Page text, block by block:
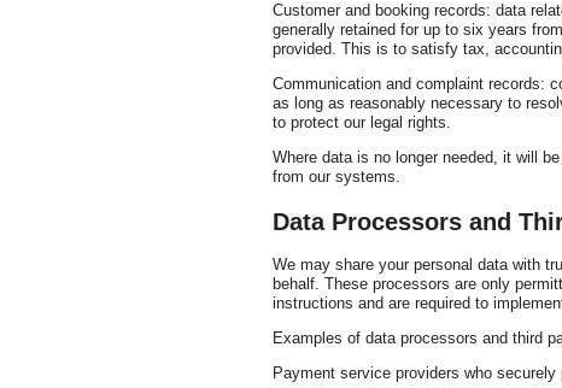
Customer and booking records: data
generally retained for up to six years
provided. This is to satisfy tax,
Communication and complaint records:
as long as reasonably necessary to
to protect our legal rights.
Where data is no longer needed, it will
from our systems.
Data Processors and
We may share your personal data with
behalf. These processors are only
instructions and are required to
Examples of data processors and third
Payment service providers who